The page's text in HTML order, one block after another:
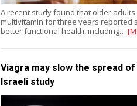
A recent study found that older
multivitamin for three years reported
better functional health, including…
Viagra may slow the spread
Israeli study